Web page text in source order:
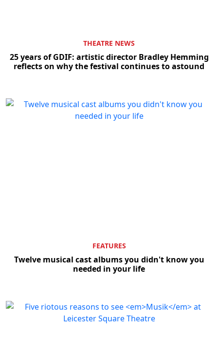
THEATRE NEWS
25 years of GDIF: artistic director Bradley Hemming
reflects on why the festival continues to astound
FEATURES
Twelve musical cast albums you didn't know you
needed in your life